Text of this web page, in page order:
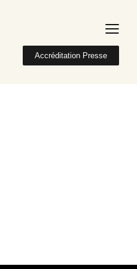
Accréditation Presse